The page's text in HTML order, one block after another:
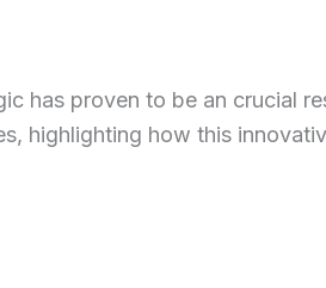
has proven to be an crucial
highlighting how this